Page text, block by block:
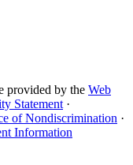
provided by the Web
Statement ·
of Nondiscrimination ·
Information